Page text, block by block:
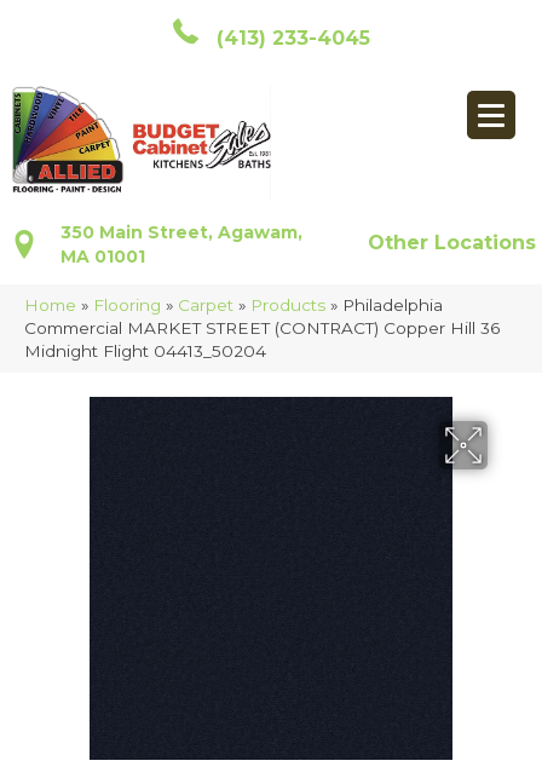
(413) 233-4045
350 Main Street, Agawam,
MA 01001
Other Locations
Home » Flooring » Carpet » Products » Philadelphia
Commercial MARKET STREET (CONTRACT) Copper Hill 36
Midnight Flight 04413_50204